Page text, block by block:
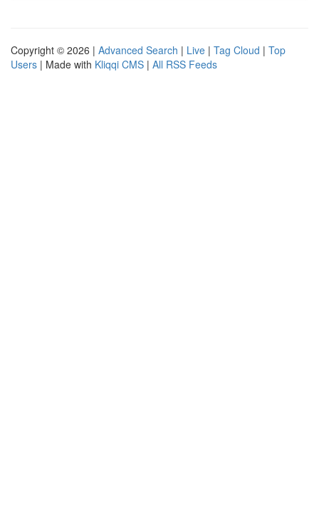
Copyright © 2026 | Advanced Search | Live | Tag Cloud | Top
Users | Made with Kliqqi CMS | All RSS Feeds